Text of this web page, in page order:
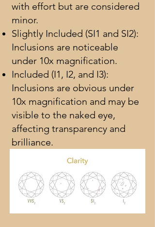
with effort but are considered
minor.
Slightly Included (SI1 and SI2):
Inclusions are noticeable
under 10x magnification.
Included (I1, I2, and I3):
Inclusions are obvious under
10x magnification and may be
visible to the naked eye,
affecting transparency and
brilliance.